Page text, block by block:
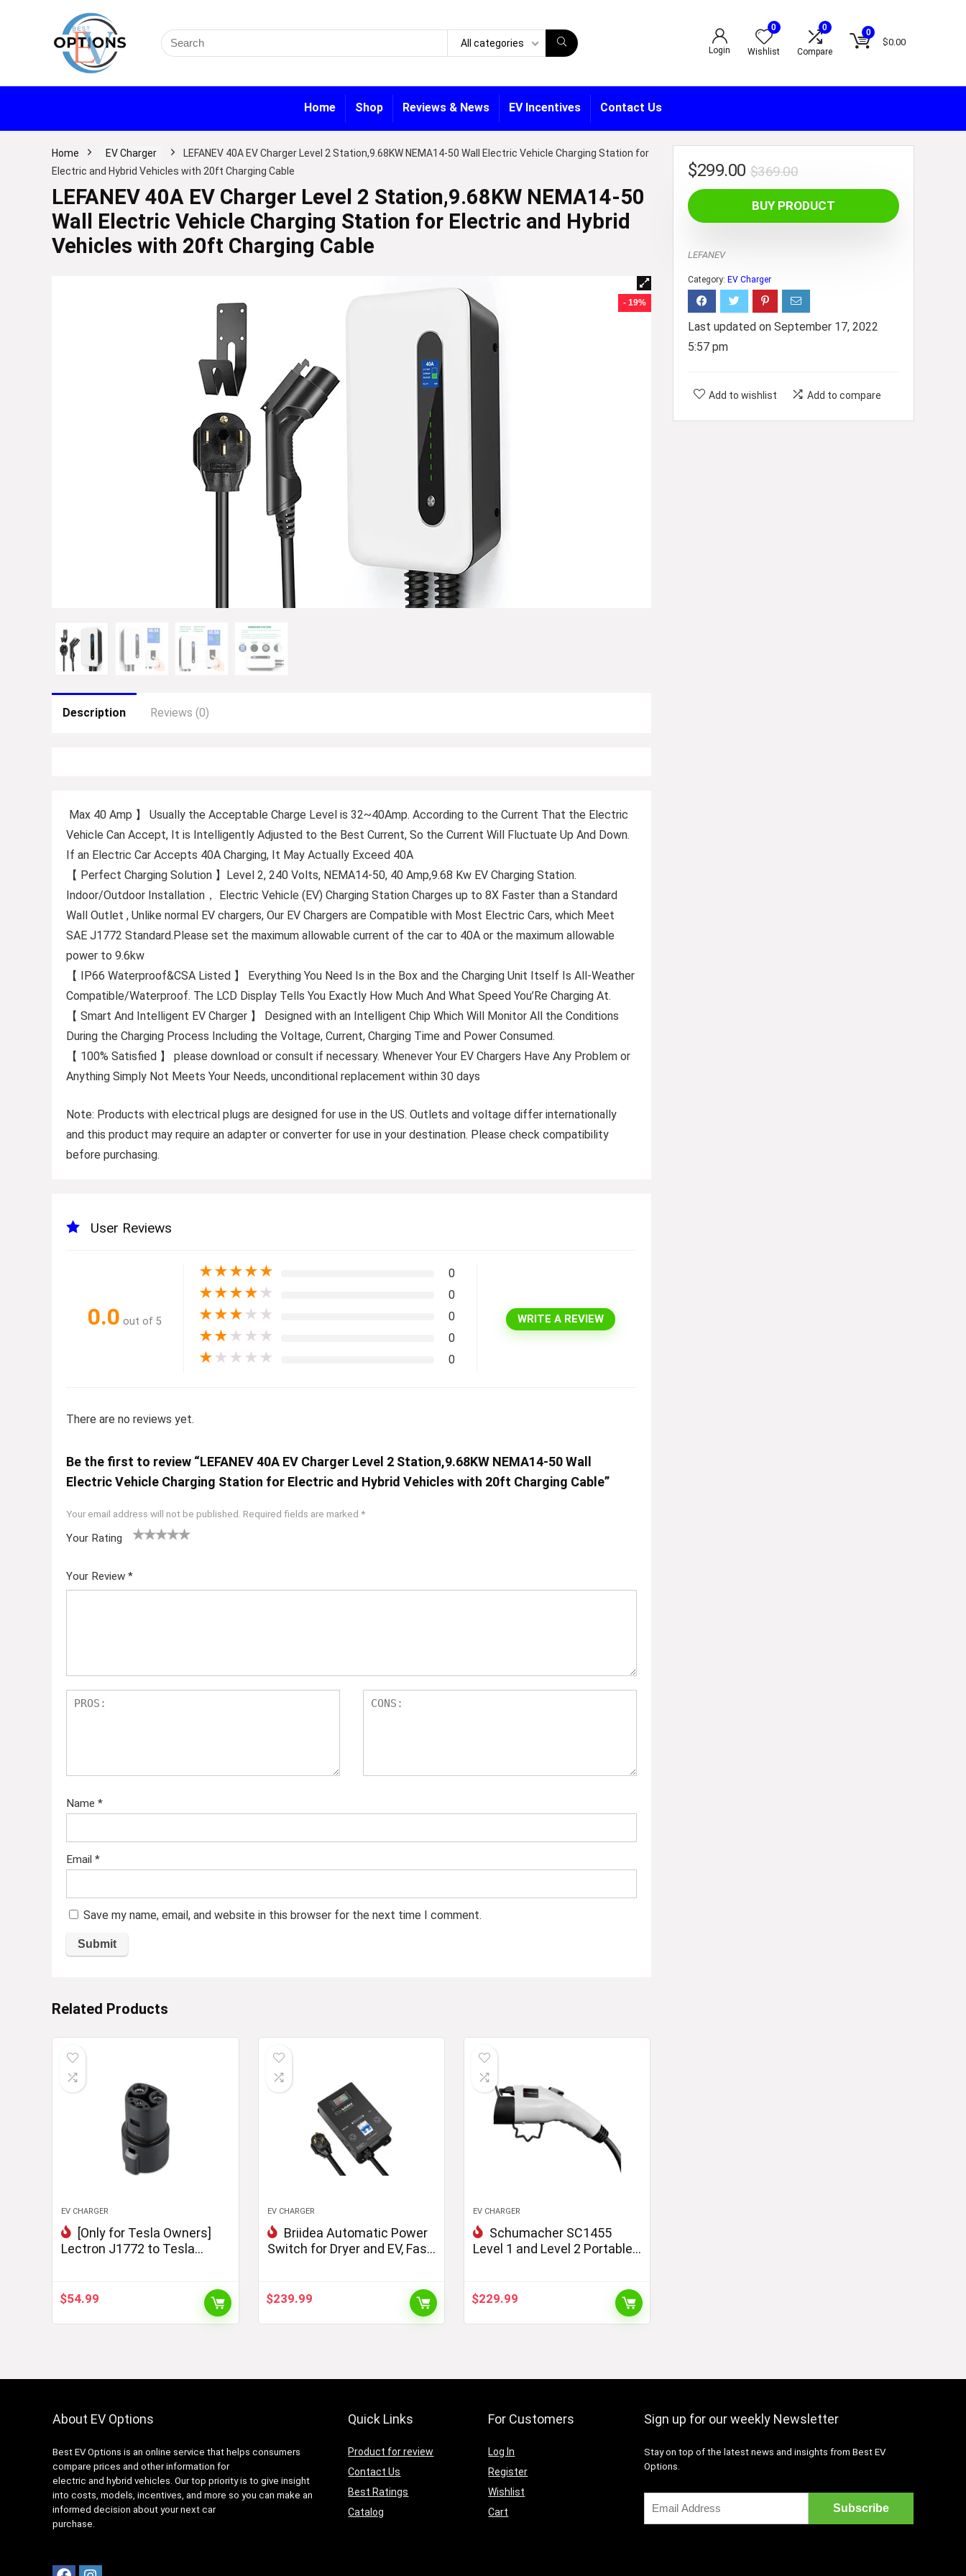
Search
for:
All categories
Login
0
Wishlist
0
Compare
0
$0.00
Home Shop Reviews & News EV Incentives Contact Us
Home EV Charger
LEFANEV 40A EV Charger Level 2 Station,9.68KW NEMA14-50 Wall Electric Vehicle Charging Station for
Electric and Hybrid Vehicles with 20ft Charging Cable
LEFANEV 40A EV Charger Level 2 Station,9.68KW NEMA14-50
Wall Electric Vehicle Charging Station for Electric and Hybrid
Vehicles with 20ft Charging Cable
- 19%
Description Reviews (0)
Max 40 Amp 】 Usually the Acceptable Charge Level is 32~40Amp. According to the Current That the Electric
Vehicle Can Accept, It is Intelligently Adjusted to the Best Current, So the Current Will Fluctuate Up And Down.
If an Electric Car Accepts 40A Charging, It May Actually Exceed 40A
【 Perfect Charging Solution 】Level 2, 240 Volts, NEMA14-50, 40 Amp,9.68 Kw EV Charging Station.
Indoor/Outdoor Installation， Electric Vehicle (EV) Charging Station Charges up to 8X Faster than a Standard
Wall Outlet , Unlike normal EV chargers, Our EV Chargers are Compatible with Most Electric Cars, which Meet
SAE J1772 Standard.Please set the maximum allowable current of the car to 40A or the maximum allowable
power to 9.6kw
【 IP66 Waterproof&CSA Listed 】 Everything You Need Is in the Box and the Charging Unit Itself Is All-Weather
Compatible/Waterproof. The LCD Display Tells You Exactly How Much And What Speed You’Re Charging At.
【 Smart And Intelligent EV Charger 】 Designed with an Intelligent Chip Which Will Monitor All the Conditions
During the Charging Process Including the Voltage, Current, Charging Time and Power Consumed.
【 100% Satisfied 】 please download or consult if necessary. Whenever Your EV Chargers Have Any Problem or
Anything Simply Not Meets Your Needs, unconditional replacement within 30 days
Note: Products with electrical plugs are designed for use in the US. Outlets and voltage differ internationally
and this product may require an adapter or converter for use in your destination. Please check compatibility
before purchasing.
User Reviews
0.0 out of 5
★★★★★ 0
★★★★ ★ 0
★★★ ★ ★ 0
★★ ★ ★ ★ 0
★ ★ ★ ★ ★ 0
WRITE A REVIEW
There are no reviews yet.
Be the first to review “LEFANEV 40A EV Charger Level 2 Station,9.68KW NEMA14-50 Wall
Electric Vehicle Charging Station for Electric and Hybrid Vehicles with 20ft Charging Cable”
Your email address will not be published. Required fields are marked *
Your Rating
Your Review *
Name *
Email *
Save my name, email, and website in this browser for the next time I comment.
Related Products
EV CHARGER
[Only for Tesla Owners]
Lectron J1772 to Tesla
SAE J1772 Charger (Black)
$54.99
EV CHARGER
Briidea Automatic Power
Switch for Dryer and EV, Fast
$239.99
EV CHARGER
Schumacher SC1455
Level 1 and Level 2 Portable
Outlets, 28-foot Charging
Cable, Charge EVs 3X Faster
$229.99
$369.00
$299.00
BUY PRODUCT
LEFANEV
Category: EV Charger
Last updated on September 17, 2022
5:57 pm
Add to wishlist Add to compare
About EV Options
Best EV Options is an online service that helps consumers
compare prices and other information for
electric and hybrid vehicles. Our top priority is to give insight
into costs, models, incentives, and more so you can make an
informed decision about your next car
purchase.
Quick Links
Product for review
Contact Us
Best Ratings
Catalog
For Customers
Log In
Register
Wishlist
Cart
Sign up for our weekly Newsletter
Stay on top of the latest news and insights from Best EV
Options.